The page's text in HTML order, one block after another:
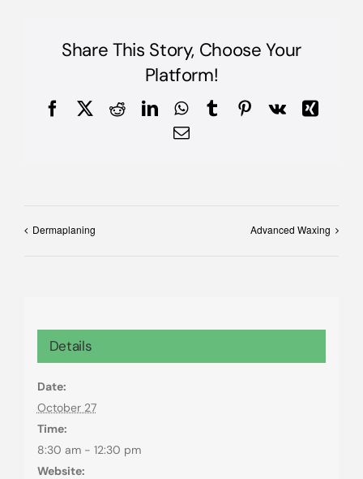
Share This Story, Choose Your
Platform!
FacebookRedditLinkedInWhatsApp
TumblrPinterest
Vk
Xing
Email
Dermaplaning Advanced Waxing
Details
Date:
October 27
Time:
8:30 am - 12:30 pm
Website: